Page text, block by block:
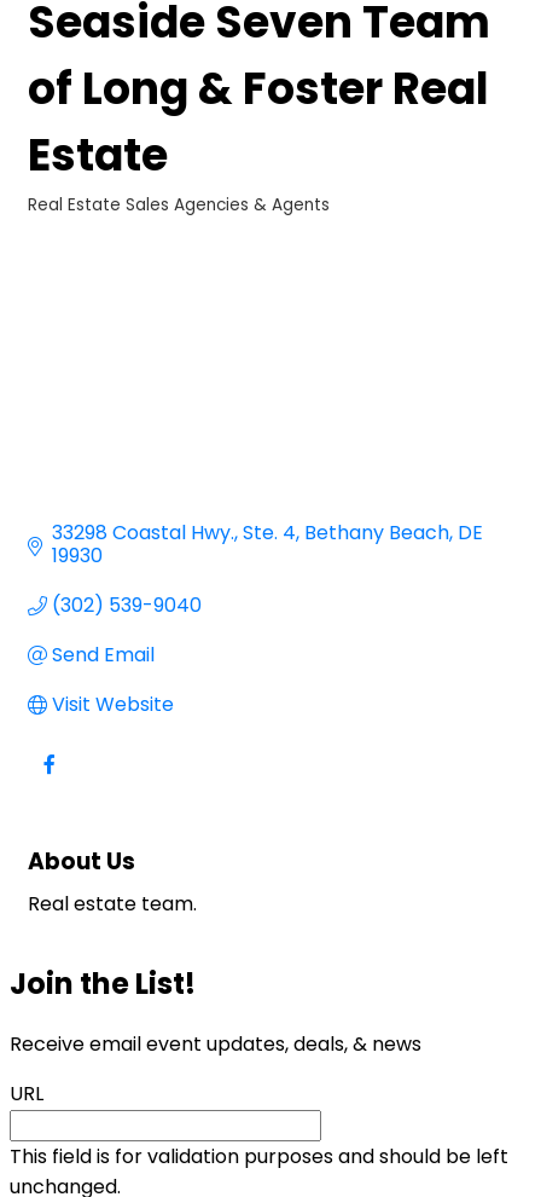
Seaside Seven Team
of Long & Foster Real
Estate
Real Estate Sales Agencies & Agents
33298 Coastal Hwy. Ste. 4 Bethany Beach DE
19930
(302) 539-9040
Send Email
Visit Website
About Us
Real estate team.
Join the List!
Receive email event updates, deals, & news
URL
This field is for validation purposes and should be left
unchanged.